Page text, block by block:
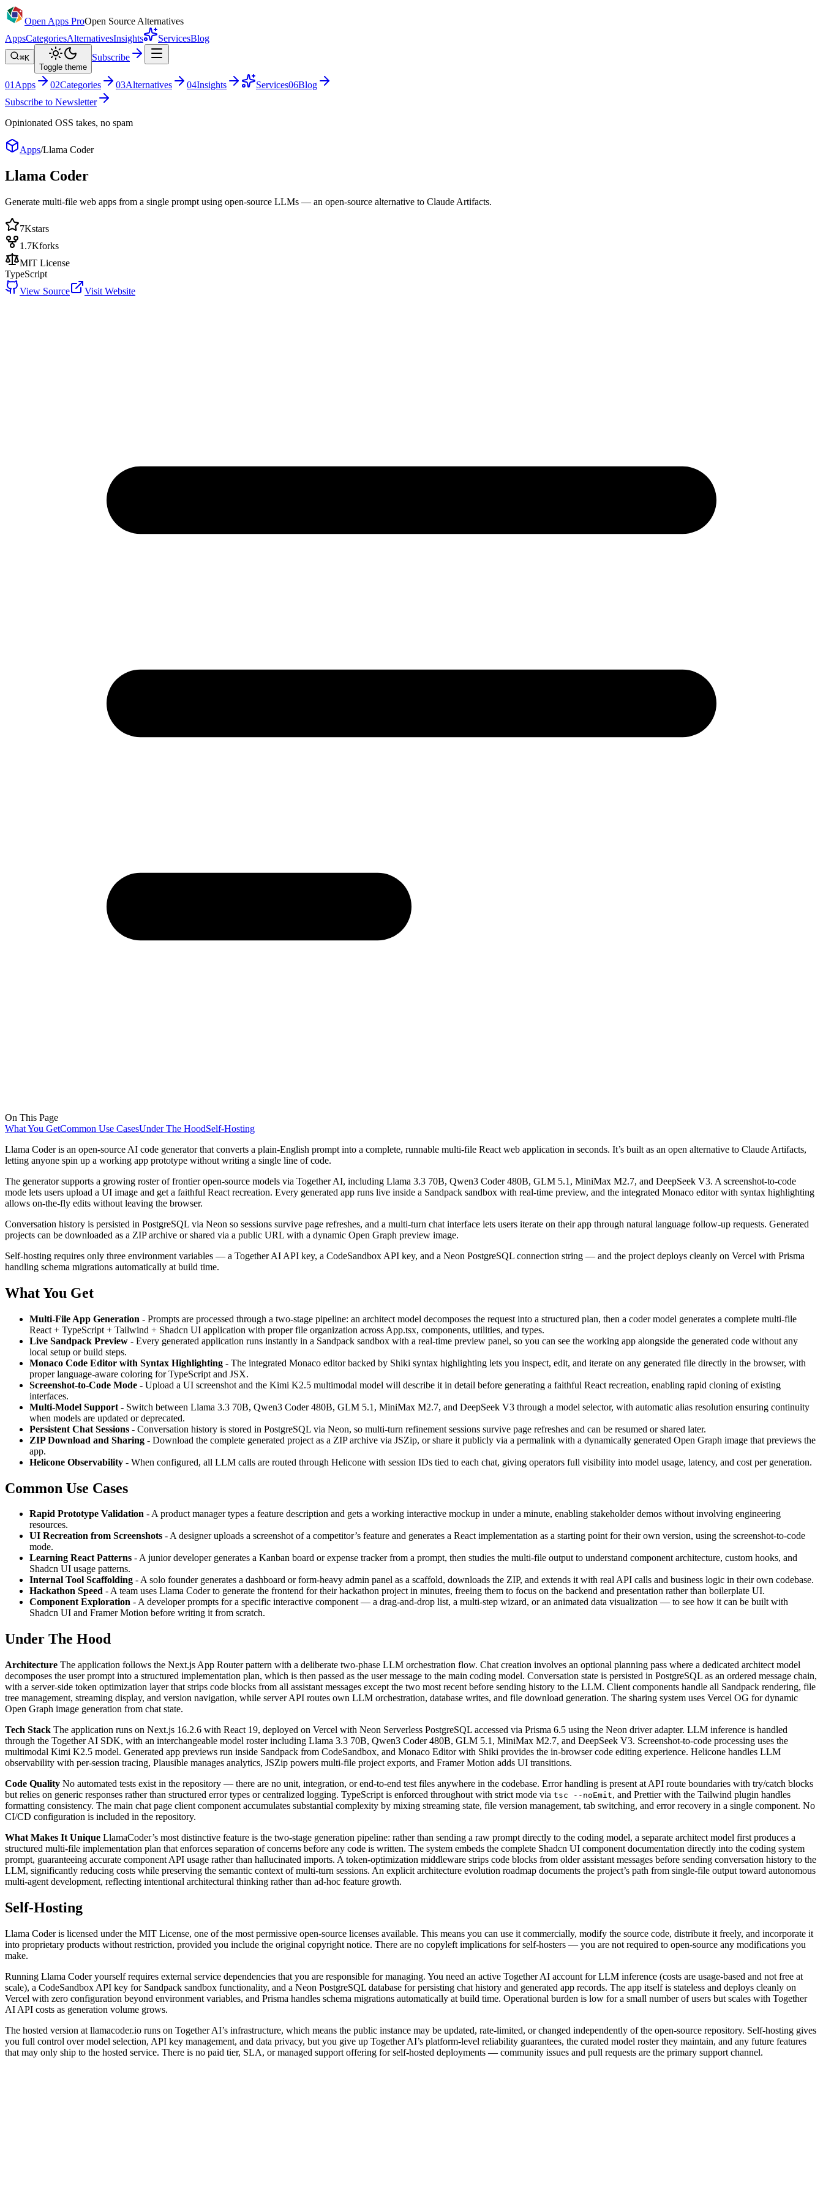
Open Apps ProOpen Source Alternatives
AppsCategoriesAlternativesInsights ServicesBlog
⌘K
Toggle theme
Subscribe
01 Apps 02Categories 03Alternatives 04Insights Services06Blog
Subscribe to Newsletter
Opinionated OSS takes, no spam
Apps/Llama Coder
Llama Coder
Generate multi-file web apps from a single prompt using open-source LLMs — an open-source alternative to Claude Artifacts.
7Kstars
1.7Kforks
MIT License
TypeScript
View Source
Visit Website
On This Page
What You GetCommon Use CasesUnder The HoodSelf-Hosting
Llama Coder is an open-source AI code generator that converts a plain-English prompt into a complete, runnable multi-file React web application in seconds. It’s built as an open alternative to Claude Artifacts,
letting anyone spin up a working app prototype without writing a single line of code.
The generator supports a growing roster of frontier open-source models via Together AI, including Llama 3.3 70B, Qwen3 Coder 480B, GLM 5.1, MiniMax M2.7, and DeepSeek V3. A screenshot-to-code
mode lets users upload a UI image and get a faithful React recreation. Every generated app runs live inside a Sandpack sandbox with real-time preview, and the integrated Monaco editor with syntax highlighting
allows on-the-fly edits without leaving the browser.
Conversation history is persisted in PostgreSQL via Neon so sessions survive page refreshes, and a multi-turn chat interface lets users iterate on their app through natural language follow-up requests. Generated
projects can be downloaded as a ZIP archive or shared via a public URL with a dynamic Open Graph preview image.
Self-hosting requires only three environment variables — a Together AI API key, a CodeSandbox API key, and a Neon PostgreSQL connection string — and the project deploys cleanly on Vercel with Prisma
handling schema migrations automatically at build time.
What You Get
Multi-File App Generation - Prompts are processed through a two-stage pipeline: an architect model decomposes the request into a structured plan, then a coder model generates a complete multi-file
React + TypeScript + Tailwind + Shadcn UI application with proper file organization across App.tsx, components, utilities, and types.
Live Sandpack Preview - Every generated application runs instantly in a Sandpack sandbox with a real-time preview panel, so you can see the working app alongside the generated code without any
local setup or build steps.
Monaco Code Editor with Syntax Highlighting - The integrated Monaco editor backed by Shiki syntax highlighting lets you inspect, edit, and iterate on any generated file directly in the browser, with
proper language-aware coloring for TypeScript and JSX.
Screenshot-to-Code Mode - Upload a UI screenshot and the Kimi K2.5 multimodal model will describe it in detail before generating a faithful React recreation, enabling rapid cloning of existing
interfaces.
Multi-Model Support - Switch between Llama 3.3 70B, Qwen3 Coder 480B, GLM 5.1, MiniMax M2.7, and DeepSeek V3 through a model selector, with automatic alias resolution ensuring continuity
when models are updated or deprecated.
Persistent Chat Sessions - Conversation history is stored in PostgreSQL via Neon, so multi-turn refinement sessions survive page refreshes and can be resumed or shared later.
ZIP Download and Sharing - Download the complete generated project as a ZIP archive via JSZip, or share it publicly via a permalink with a dynamically generated Open Graph image that previews the
app.
Helicone Observability - When configured, all LLM calls are routed through Helicone with session IDs tied to each chat, giving operators full visibility into model usage, latency, and cost per generation.
Common Use Cases
Rapid Prototype Validation - A product manager types a feature description and gets a working interactive mockup in under a minute, enabling stakeholder demos without involving engineering
resources.
UI Recreation from Screenshots - A designer uploads a screenshot of a competitor’s feature and generates a React implementation as a starting point for their own version, using the screenshot-to-code
mode.
Learning React Patterns - A junior developer generates a Kanban board or expense tracker from a prompt, then studies the multi-file output to understand component architecture, custom hooks, and
Shadcn UI usage patterns.
Internal Tool Scaffolding - A solo founder generates a dashboard or form-heavy admin panel as a scaffold, downloads the ZIP, and extends it with real API calls and business logic in their own codebase.
Hackathon Speed - A team uses Llama Coder to generate the frontend for their hackathon project in minutes, freeing them to focus on the backend and presentation rather than boilerplate UI.
Component Exploration - A developer prompts for a specific interactive component — a drag-and-drop list, a multi-step wizard, or an animated data visualization — to see how it can be built with
Shadcn UI and Framer Motion before writing it from scratch.
Under The Hood
Architecture The application follows the Next.js App Router pattern with a deliberate two-phase LLM orchestration flow. Chat creation involves an optional planning pass where a dedicated architect model
decomposes the user prompt into a structured implementation plan, which is then passed as the user message to the main coding model. Conversation state is persisted in PostgreSQL as an ordered message chain,
with a server-side token optimization layer that strips code blocks from all assistant messages except the two most recent before sending history to the LLM. Client components handle all Sandpack rendering, file
tree management, streaming display, and version navigation, while server API routes own LLM orchestration, database writes, and file download generation. The sharing system uses Vercel OG for dynamic
Open Graph image generation from chat state.
Tech Stack The application runs on Next.js 16.2.6 with React 19, deployed on Vercel with Neon Serverless PostgreSQL accessed via Prisma 6.5 using the Neon driver adapter. LLM inference is handled
through the Together AI SDK, with an interchangeable model roster including Llama 3.3 70B, Qwen3 Coder 480B, GLM 5.1, MiniMax M2.7, and DeepSeek V3. Screenshot-to-code processing uses the
multimodal Kimi K2.5 model. Generated app previews run inside Sandpack from CodeSandbox, and Monaco Editor with Shiki provides the in-browser code editing experience. Helicone handles LLM
observability with per-session tracing, Plausible manages analytics, JSZip powers multi-file project exports, and Framer Motion adds UI transitions.
Code Quality No automated tests exist in the repository — there are no unit, integration, or end-to-end test files anywhere in the codebase. Error handling is present at API route boundaries with try/catch blocks
but relies on generic responses rather than structured error types or centralized logging. TypeScript is enforced throughout with strict mode via tsc --noEmit, and Prettier with the Tailwind plugin handles
formatting consistency. The main chat page client component accumulates substantial complexity by mixing streaming state, file version management, tab switching, and error recovery in a single component. No
CI/CD configuration is included in the repository.
What Makes It Unique LlamaCoder’s most distinctive feature is the two-stage generation pipeline: rather than sending a raw prompt directly to the coding model, a separate architect model first produces a
structured multi-file implementation plan that enforces separation of concerns before any code is written. The system embeds the complete Shadcn UI component documentation directly into the coding system
prompt, guaranteeing accurate component API usage rather than hallucinated imports. A token-optimization middleware strips code blocks from older assistant messages before sending conversation history to the
LLM, significantly reducing costs while preserving the semantic context of multi-turn sessions. An explicit architecture evolution roadmap documents the project’s path from single-file output toward autonomous
multi-agent development, reflecting intentional architectural thinking rather than ad-hoc feature growth.
Self-Hosting
Llama Coder is licensed under the MIT License, one of the most permissive open-source licenses available. This means you can use it commercially, modify the source code, distribute it freely, and incorporate it
into proprietary products without restriction, provided you include the original copyright notice. There are no copyleft implications for self-hosters — you are not required to open-source any modifications you
make.
Running Llama Coder yourself requires external service dependencies that you are responsible for managing. You need an active Together AI account for LLM inference (costs are usage-based and not free at
scale), a CodeSandbox API key for Sandpack sandbox functionality, and a Neon PostgreSQL database for persisting chat history and generated app records. The app itself is stateless and deploys cleanly on
Vercel with zero configuration beyond environment variables, and Prisma handles schema migrations automatically at build time. Operational burden is low for a small number of users but scales with Together
AI API costs as generation volume grows.
The hosted version at llamacoder.io runs on Together AI’s infrastructure, which means the public instance may be updated, rate-limited, or changed independently of the open-source repository. Self-hosting gives
you full control over model selection, API key management, and data privacy, but you give up Together AI’s platform-level reliability guarantees, the curated model roster they maintain, and any future features
that may only ship to the hosted service. There is no paid tier, SLA, or managed support offering for self-hosted deployments — community issues and pull requests are the primary support channel.